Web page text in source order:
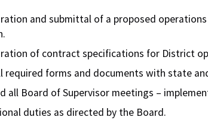
and submittal of a proposed
of contract specifications for District
required forms and documents with state
all Board of Supervisor meetings –
duties as directed by the Board.